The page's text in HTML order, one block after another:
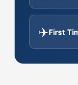
✈️First